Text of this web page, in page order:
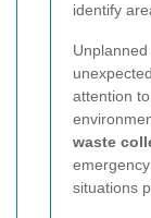
identify
attention
waste
situations